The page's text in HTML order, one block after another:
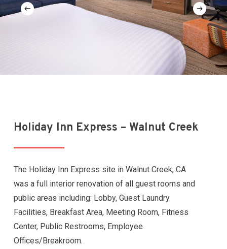
Holiday Inn Express – Walnut Creek
The Holiday Inn Express site in Walnut Creek, CA
was a full interior renovation of all guest rooms and
public areas including: Lobby, Guest Laundry
Facilities, Breakfast Area, Meeting Room, Fitness
Center, Public Restrooms, Employee
Offices/Breakroom.